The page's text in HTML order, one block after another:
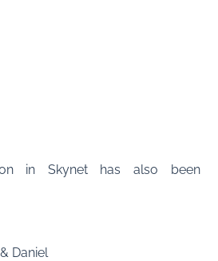
in Skynet has also been
Daniel